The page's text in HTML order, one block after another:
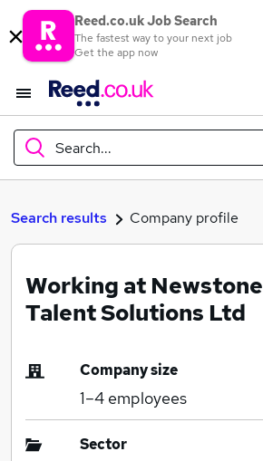
Reed.co.uk Job Search
The fastest way to your next job
Get the app now
Search...
What
Where
Search jobs
Search results Company profile
Working at Newstone
Talent Solutions Ltd
Company size
1–4 employees
Sector